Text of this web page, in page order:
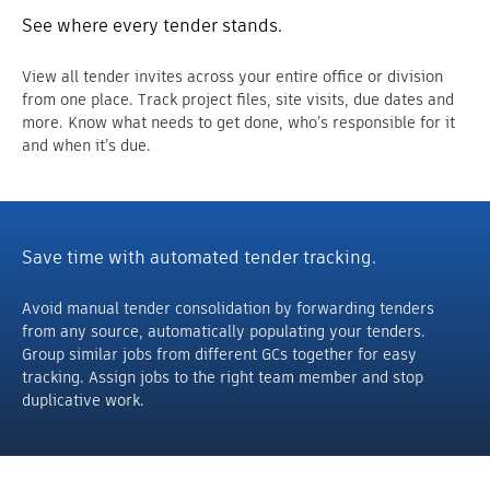
See where every tender stands.
View all tender invites across your entire office or division
from one place. Track project files, site visits, due dates and
more. Know what needs to get done, who’s responsible for it
and when it’s due.
Save time with automated tender tracking.
Avoid manual tender consolidation by forwarding tenders
from any source, automatically populating your tenders.
Group similar jobs from different GCs together for easy
tracking. Assign jobs to the right team member and stop
duplicative work.